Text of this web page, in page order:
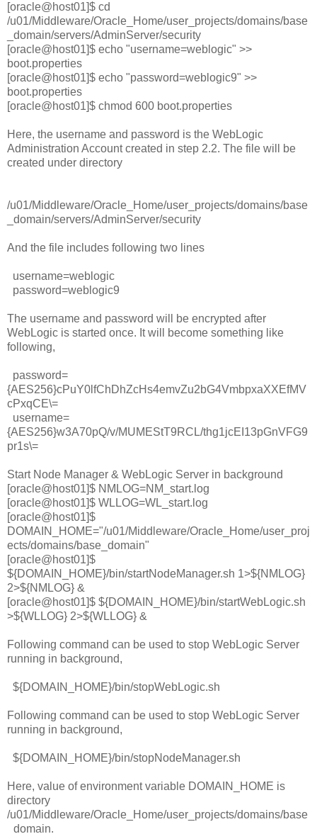
[oracle@host01]$ cd
/u01/Middleware/Oracle_Home/user_projects/domains/base
_domain/servers/AdminServer/security
[oracle@host01]$ echo "username=weblogic" >>
boot.properties
[oracle@host01]$ echo "password=weblogic9" >>
boot.properties
[oracle@host01]$ chmod 600 boot.properties
Here, the username and password is the WebLogic
Administration Account created in step 2.2. The file will be
created under directory
/u01/Middleware/Oracle_Home/user_projects/domains/base
_domain/servers/AdminServer/security
And the file includes following two lines
username=weblogic
password=weblogic9
The username and password will be encrypted after
WebLogic is started once. It will become something like
following,
password=
{AES256}cPuY0lfChDhZcHs4emvZu2bG4VmbpxaXXEfMV
cPxqCE\=
username=
{AES256}w3A70pQ/v/MUMEStT9RCL/thg1jcEI13pGnVFG9
pr1s\=
Start Node Manager & WebLogic Server in background
[oracle@host01]$ NMLOG=NM_start.log
[oracle@host01]$ WLLOG=WL_start.log
[oracle@host01]$
DOMAIN_HOME="/u01/Middleware/Oracle_Home/user_proj
ects/domains/base_domain"
[oracle@host01]$
${DOMAIN_HOME}/bin/startNodeManager.sh 1>${NMLOG}
2>${NMLOG} &
[oracle@host01]$ ${DOMAIN_HOME}/bin/startWebLogic.sh
>${WLLOG} 2>${WLLOG} &
Following command can be used to stop WebLogic Server
running in background,
${DOMAIN_HOME}/bin/stopWebLogic.sh
Following command can be used to stop WebLogic Server
running in background,
${DOMAIN_HOME}/bin/stopNodeManager.sh
Here, value of environment variable DOMAIN_HOME is
directory
/u01/Middleware/Oracle_Home/user_projects/domains/base
_domain.